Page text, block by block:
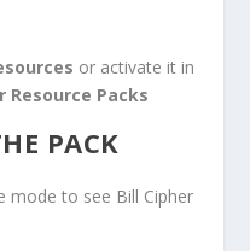
or activate it in
Packs
PACK
mode to see Bill Cipher